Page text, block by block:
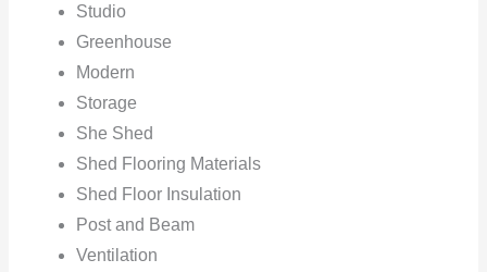
Studio
Greenhouse
Modern
Storage
She Shed
Shed Flooring Materials
Shed Floor Insulation
Post and Beam
Ventilation